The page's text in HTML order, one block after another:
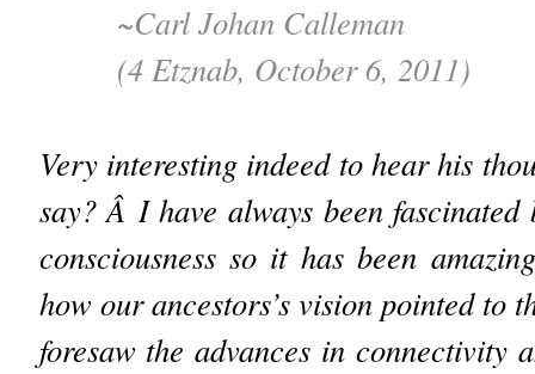
~Carl Johan Calleman
(4 Etznab, October 6, 2011)
Very interesting indeed to hear his
say? Â I have always been
consciousness so it has been
how our ancestors’s vision pointed to
foresaw the advances in connectivity